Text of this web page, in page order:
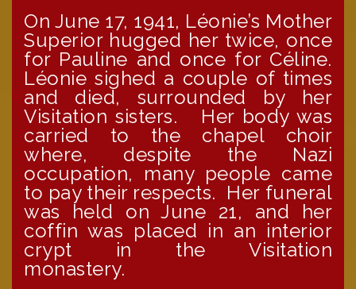
On June 17, 1941, Léonie’s Mother
Superior hugged her twice, once
for Pauline and once for Céline.
Léonie sighed a couple of times
and died, surrounded by her
Visitation sisters. Her body was
carried to the chapel choir
where, despite the Nazi
occupation, many people came
to pay their respects. Her funeral
was held on June 21, and her
coffin was placed in an interior
crypt in the Visitation
monastery.